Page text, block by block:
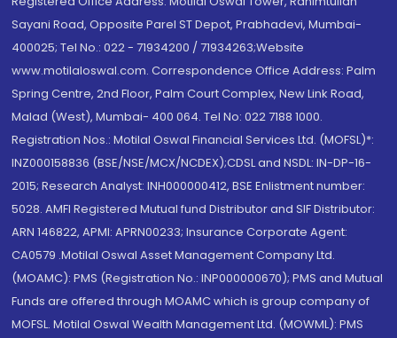
Sayani Road, Opposite Parel ST Depot, Prabhadevi, Mumbai-
400025; Tel No.: 022 - 71934200 / 71934263;Website
www.motilaloswal.com. Correspondence Office Address: Palm
Spring Centre, 2nd Floor, Palm Court Complex, New Link Road,
Malad (West), Mumbai- 400 064. Tel No: 022 7188 1000.
Registration Nos.: Motilal Oswal Financial Services Ltd. (MOFSL)*:
INZ000158836 (BSE/NSE/MCX/NCDEX);CDSL and NSDL: IN-DP-16-
2015; Research Analyst: INH000000412, BSE Enlistment number:
5028. AMFI Registered Mutual fund Distributor and SIF Distributor:
ARN 146822, APMI: APRN00233; Insurance Corporate Agent:
CA0579 .Motilal Oswal Asset Management Company Ltd.
(MOAMC): PMS (Registration No.: INP000000670); PMS and Mutual
Funds are offered through MOAMC which is group company of
MOFSL. Motilal Oswal Wealth Management Ltd. (MOWML): PMS